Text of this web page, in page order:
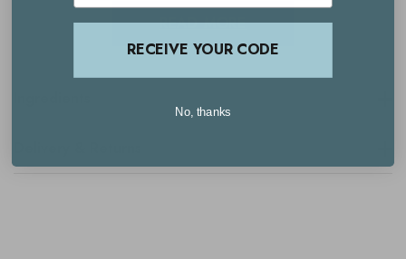
bedtime routine.
READ MORE
RECEIVE YOUR CODE
No, thanks